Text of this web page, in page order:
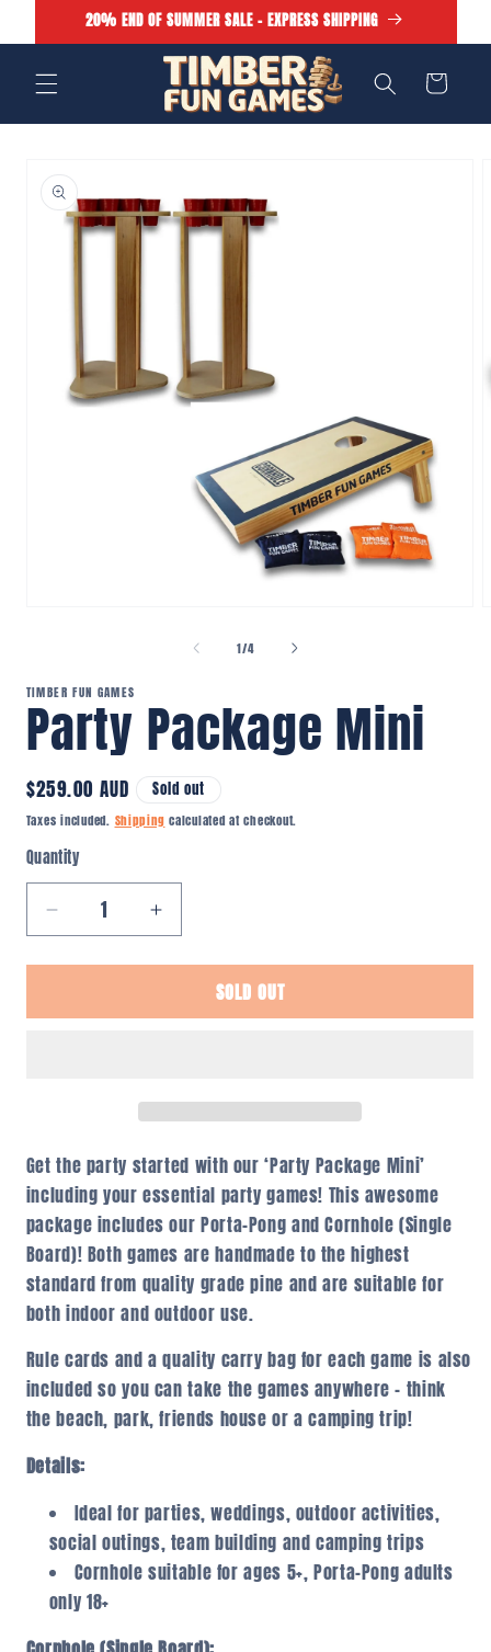
Skip to20% END OF SUMMER SALE - EXPRESS SHIPPING
Cart
product
information
1/of
4
TIMBER FUN GAMES
Party Package Mini
Regular
price
$259.00 AUD Sold out
Taxes included. Shipping calculated at checkout.
Quantity
Quantity
Decrease
quantity
for
Package
Increase
quantity
for
Package
SOLD OUT
Get the party started with our ‘Party Package Mini’
including your essential party games! This awesome
package includes our Porta-Pong and Cornhole (Single
Board)! Both games are handmade to the highest
standard from quality grade pine and are suitable for
both indoor and outdoor use.
Rule cards and a quality carry bag for each game is also
included so you can take the games anywhere – think
the beach, park, friends house or a camping trip!
Details:
Ideal for parties, weddings, outdoor activities,
social outings, team building and camping trips
Cornhole suitable for ages 5+, Porta-Pong adults
only 18+